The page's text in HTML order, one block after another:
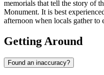
memorials that tell the story of
Monument. It is best
afternoon when locals gather to
Getting Around
Found an inaccuracy?